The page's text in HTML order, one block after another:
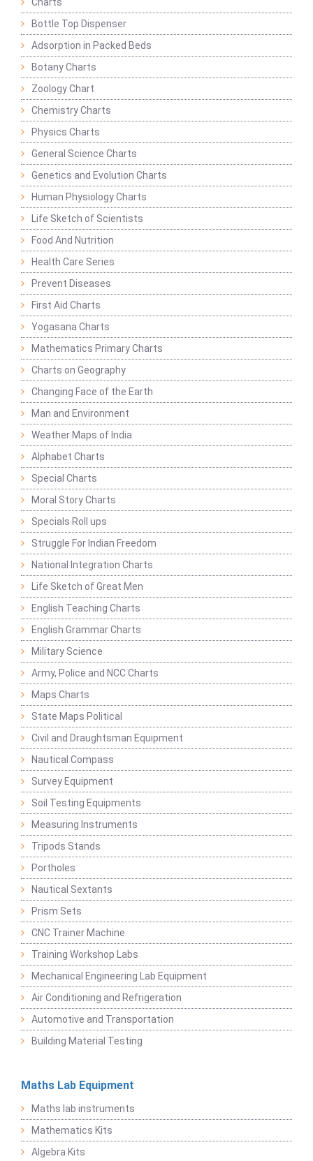
Charts
Bottle Top Dispenser
Adsorption in Packed Beds
Botany Charts
Zoology Chart
Chemistry Charts
Physics Charts
General Science Charts
Genetics and Evolution Charts
Human Physiology Charts
Life Sketch of Scientists
Food And Nutrition
Health Care Series
Prevent Diseases
First Aid Charts
Yogasana Charts
Mathematics Primary Charts
Charts on Geography
Changing Face of the Earth
Man and Environment
Weather Maps of India
Alphabet Charts
Special Charts
Moral Story Charts
Specials Roll ups
Struggle For Indian Freedom
National Integration Charts
Life Sketch of Great Men
English Teaching Charts
English Grammar Charts
Military Science
Army, Police and NCC Charts
Maps Charts
State Maps Political
Civil and Draughtsman Equipment
Nautical Compass
Survey Equipment
Soil Testing Equipments
Measuring Instruments
Tripods Stands
Portholes
Nautical Sextants
Prism Sets
CNC Trainer Machine
Training Workshop Labs
Mechanical Engineering Lab Equipment
Air Conditioning and Refrigeration
Automotive and Transportation
Building Material Testing
Maths Lab Equipment
Maths lab instruments
Mathematics Kits
Algebra Kits